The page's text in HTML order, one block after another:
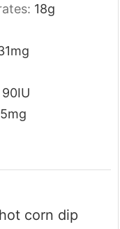
18g
mg
90IU
mg
corn dip